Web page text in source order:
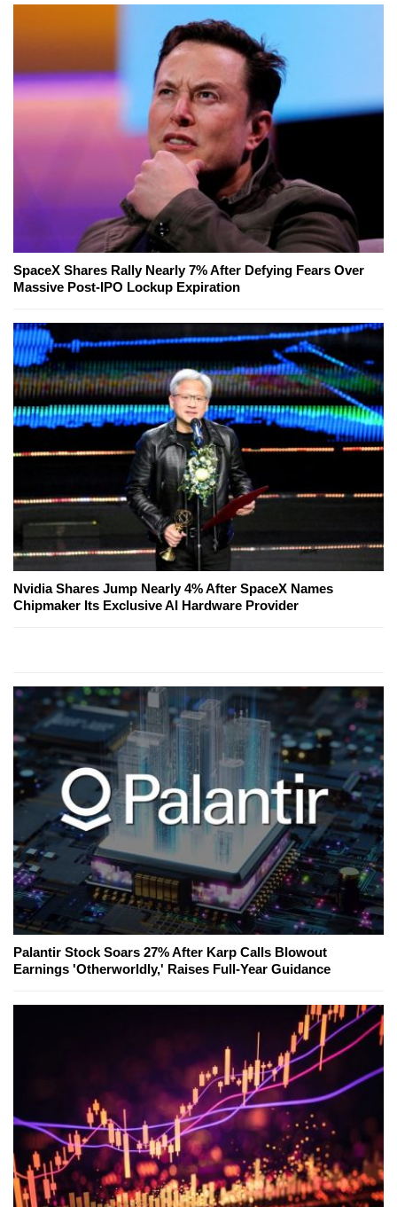
SpaceX Shares Rally Nearly 7% After Defying Fears Over
Massive Post-IPO Lockup Expiration
Nvidia Shares Jump Nearly 4% After SpaceX Names
Chipmaker Its Exclusive AI Hardware Provider
Palantir Stock Soars 27% After Karp Calls Blowout
Earnings 'Otherworldly,' Raises Full-Year Guidance